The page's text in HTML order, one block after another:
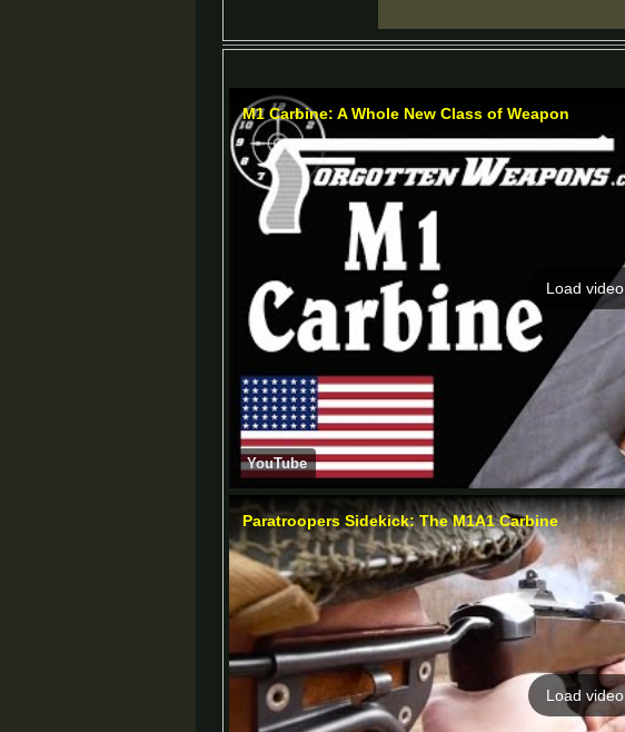
M1 Carbine: A Whole New Class of Weapon
Load video
YouTube
Paratroopers Sidekick: The M1A1 Carbine
Load video